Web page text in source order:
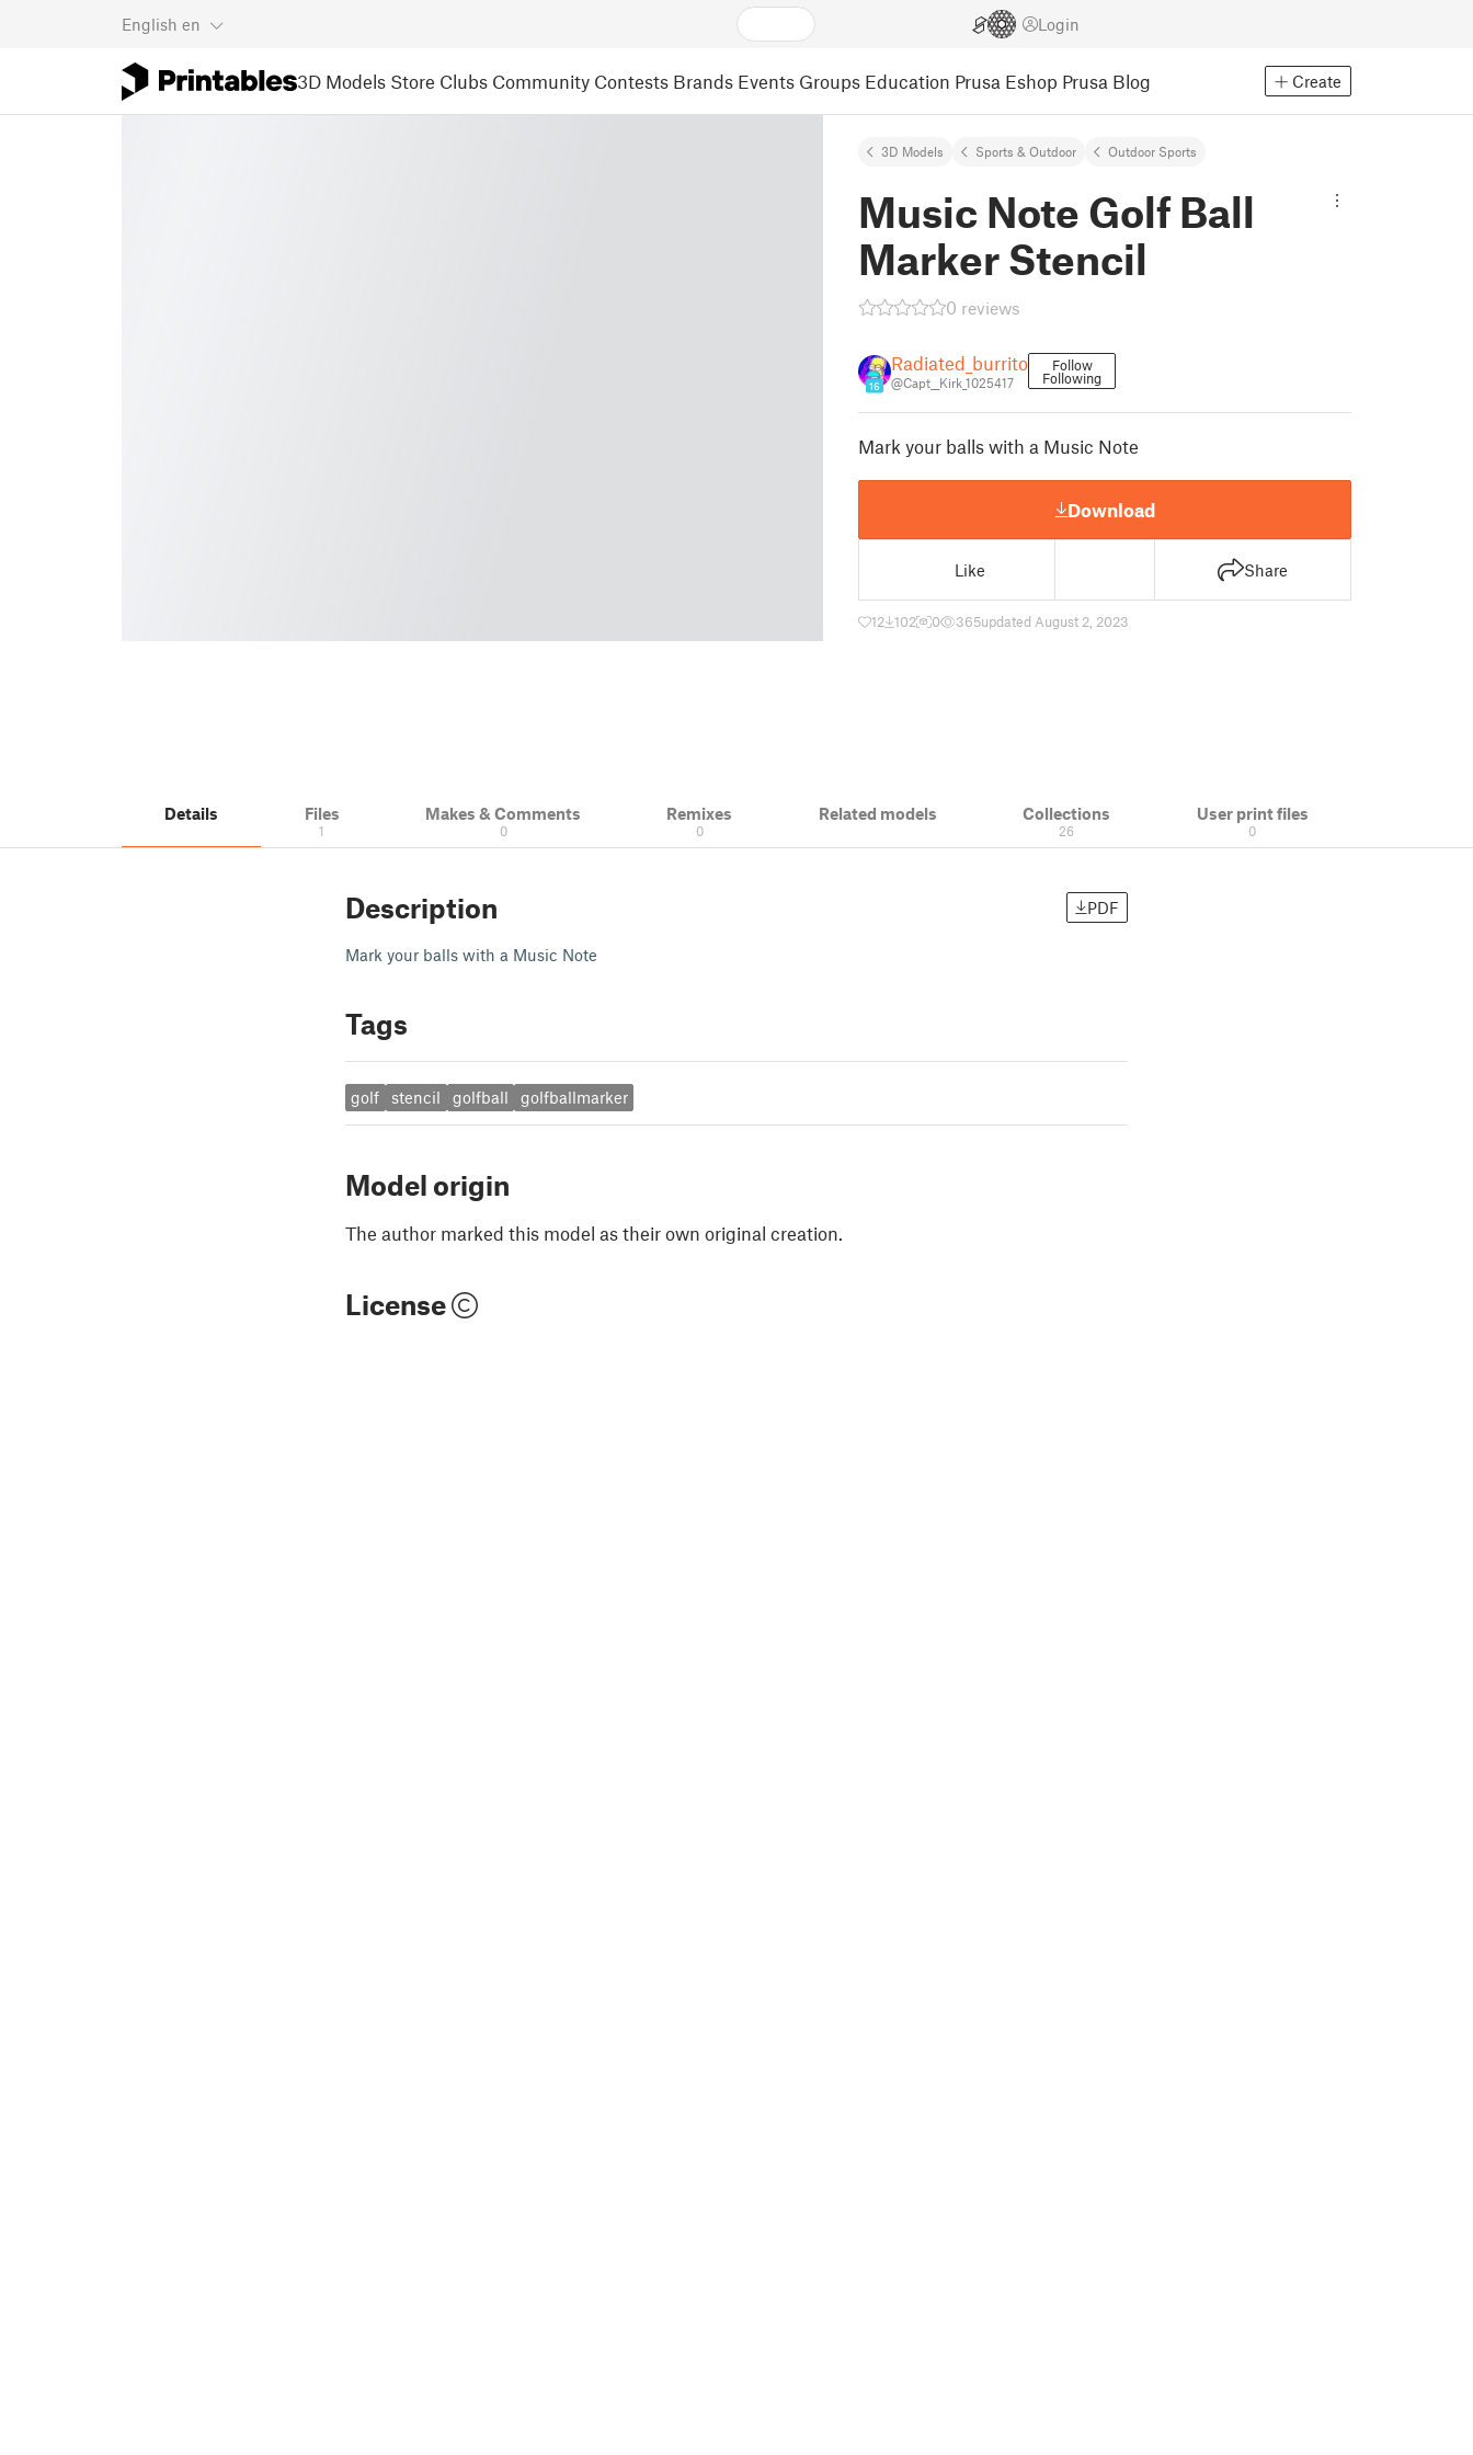
English en Login
3D Models Store Clubs Community Contests Brands Events Groups Education Prusa Eshop Prusa Blog Create
3D Models Sports & Outdoor Outdoor Sports
Music Note Golf Ball
Marker Stencil
0 reviews
16
Radiated_burrito
@Capt__Kirk_1025417
Follow
Following
Mark your balls with a Music Note
Download
Like Share
12 102 0 365updated August 2, 2023
Details Files
1
Makes & Comments
0
Remixes
0
Related models Collections
26
User print files
0
Description PDF
Mark your balls with a Music Note
Tags
golf stencil golfball golfballmarker
Model origin
The author marked this model as their own original creation.
License